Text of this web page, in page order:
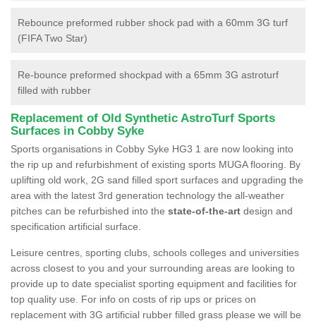
Rebounce preformed rubber shock pad with a 60mm 3G turf
(FIFA Two Star)
Re-bounce preformed shockpad with a 65mm 3G astroturf
filled with rubber
Replacement of Old Synthetic AstroTurf Sports
Surfaces in Cobby Syke
Sports organisations in Cobby Syke HG3 1 are now looking into
the rip up and refurbishment of existing sports MUGA flooring. By
uplifting old work, 2G sand filled sport surfaces and upgrading the
area with the latest 3rd generation technology the all-weather
pitches can be refurbished into the state-of-the-art design and
specification artificial surface.
Leisure centres, sporting clubs, schools colleges and universities
across closest to you and your surrounding areas are looking to
provide up to date specialist sporting equipment and facilities for
top quality use. For info on costs of rip ups or prices on
replacement with 3G artificial rubber filled grass please we will be